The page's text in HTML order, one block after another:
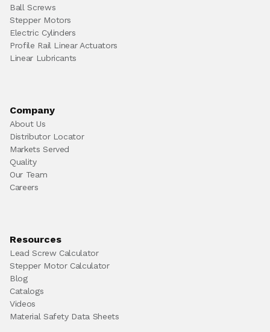
Ball Screws
Stepper Motors
Electric Cylinders
Profile Rail Linear Actuators
Linear Lubricants
Company
About Us
Distributor Locator
Markets Served
Quality
Our Team
Careers
Resources
Lead Screw Calculator
Stepper Motor Calculator
Blog
Catalogs
Videos
Material Safety Data Sheets